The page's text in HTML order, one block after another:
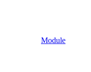
Module